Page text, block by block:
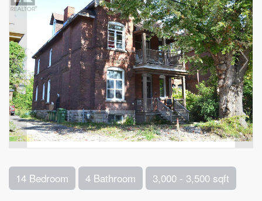
14 Bedroom 4 Bathroom 3,000 - 3,500 sqft